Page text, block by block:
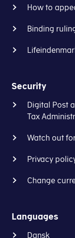
How to
Binding
Security
Digital Post
Tax
Watch out
Privacy
Change
Languages
Dansk